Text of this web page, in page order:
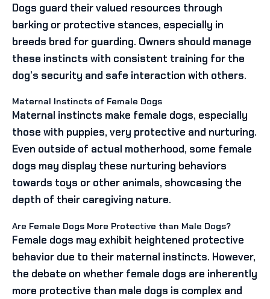
Dogs guard their valued resources through
barking or protective stances, especially in
breeds bred for guarding. Owners should manage
these instincts with consistent training for the
dog’s security and safe interaction with others.
Maternal Instincts of Female Dogs
Maternal instincts make female dogs, especially
those with puppies, very protective and nurturing.
Even outside of actual motherhood, some female
dogs may display these nurturing behaviors
towards toys or other animals, showcasing the
depth of their caregiving nature.
Are Female Dogs More Protective than Male Dogs?
Female dogs may exhibit heightened protective
behavior due to their maternal instincts. However,
the debate on whether female dogs are inherently
more protective than male dogs is complex and